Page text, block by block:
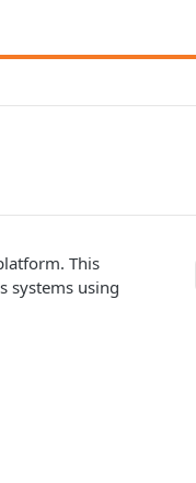
This
systems using